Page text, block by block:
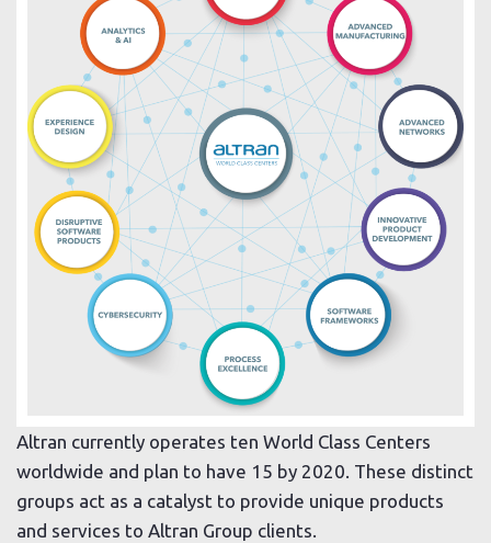
Altran currently operates ten World Class Centers
worldwide and plan to have 15 by 2020. These distinct
groups act as a catalyst to provide unique products
and services to Altran Group clients.